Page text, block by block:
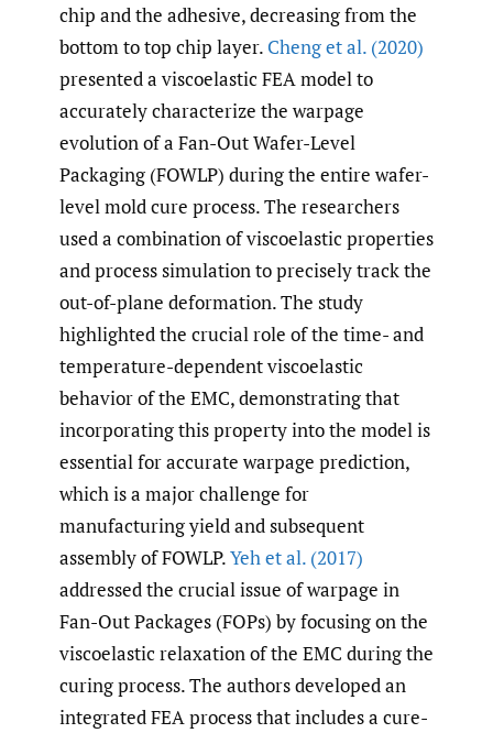
chip and the adhesive, decreasing from the
bottom to top chip layer. Cheng et al. (2020)
presented a viscoelastic FEA model to
accurately characterize the warpage
evolution of a Fan-Out Wafer-Level
Packaging (FOWLP) during the entire wafer-
level mold cure process. The researchers
used a combination of viscoelastic properties
and process simulation to precisely track the
out-of-plane deformation. The study
highlighted the crucial role of the time- and
temperature-dependent viscoelastic
behavior of the EMC, demonstrating that
incorporating this property into the model is
essential for accurate warpage prediction,
which is a major challenge for
manufacturing yield and subsequent
assembly of FOWLP.Yeh et al. (2017)
addressed the crucial issue of warpage in
Fan-Out Packages (FOPs) by focusing on the
viscoelastic relaxation of the EMC during the
curing process. The authors developed an
integrated FEA process that includes a cure-